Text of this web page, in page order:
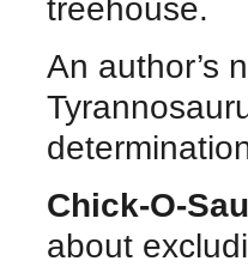
treehouse.
An author’s
Chick-O-
about